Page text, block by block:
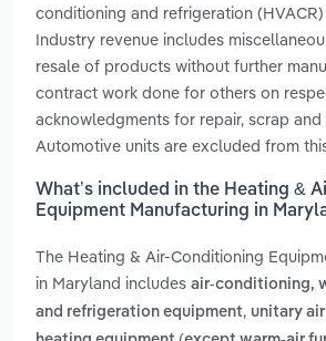
conditioning and refrigeration
Industry revenue includes
resale of products without further
contract work done for others on
acknowledgments for repair, scrap and
Automotive units are excluded from
What’s included in the Heating &
Equipment Manufacturing in
The Heating & Air-Conditioning
in Maryland includes air-conditioning,
and refrigeration equipment, unitary